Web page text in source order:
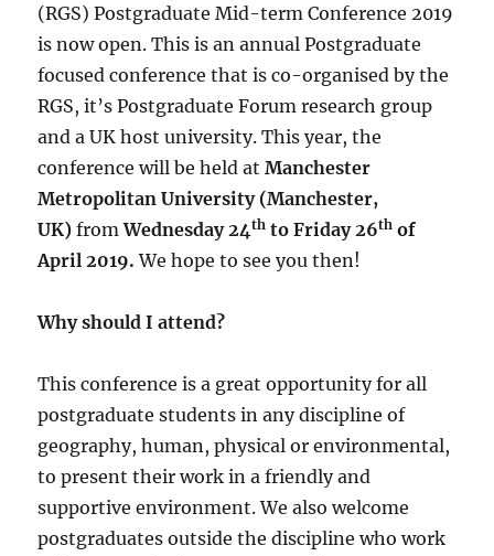
(RGS) Postgraduate Mid-term Conference 2019
is now open. This is an annual Postgraduate
focused conference that is co-organised by the
RGS, it’s Postgraduate Forum research group
and a UK host university. This year, the
conference will be held atManchester
Metropolitan University (Manchester,
UK) fromWednesday 24th to Friday 26th of
April 2019. We hope to see you then!
Why should I attend?
This conference is a great opportunity for all
postgraduate students in any discipline of
geography, human, physical or environmental,
to present their work in a friendly and
supportive environment. We also welcome
postgraduates outside the discipline who work